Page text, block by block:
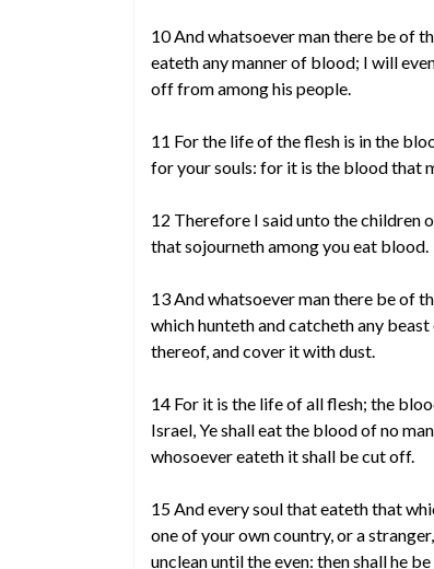
10 And whatsoever man there be of
eateth any manner of blood; I will
off from among his people.
11 For the life of the flesh is in the
for your souls: for it is the blood that
12 Therefore I said unto the children
that sojourneth among you eat blood.
13 And whatsoever man there be of
which hunteth and catcheth any
thereof, and cover it with dust.
14 For it is the life of all flesh; the
Israel, Ye shall eat the blood of no
whosoever eateth it shall be cut off.
15 And every soul that eateth that
one of your own country, or a
unclean until the even: then shall he be